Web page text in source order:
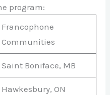
program:
Francophone
Communities
Saint Boniface, MB
Hawkesbury, ON